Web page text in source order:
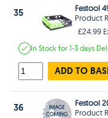
35
Festool
Product
£24.99
In Stockfor 1-3 days
ADD TO
36
Festool
Product